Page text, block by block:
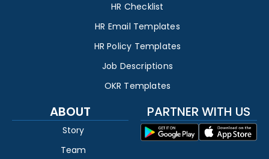
HR Checklist
HR Email Templates
HR Policy Templates
Job Descriptions
OKR Templates
ABOUT
Story
Team
PARTNER WITH US